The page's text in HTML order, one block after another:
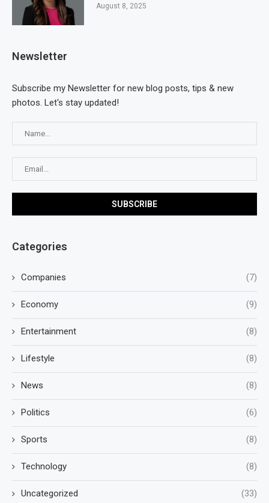
August 8, 2025
Newsletter
Subscribe my Newsletter for new blog posts, tips & new
photos. Let's stay updated!
Categories
Companies (7)
Economy (9)
Entertainment (8)
Lifestyle (8)
News (8)
Politics (6)
Sports (8)
Technology (8)
Uncategorized (33)